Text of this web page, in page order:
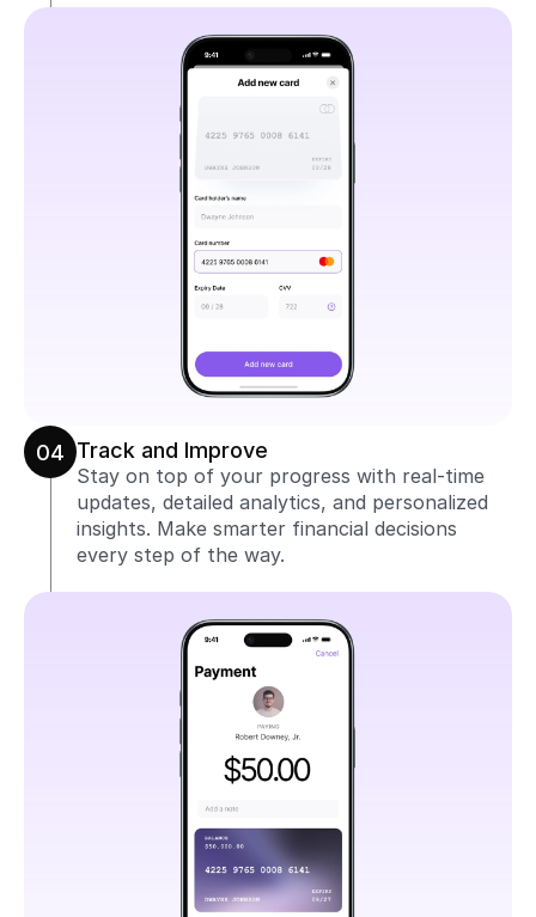
04 Track and Improve
Stay on top of your progress with real-time
updates, detailed analytics, and personalized
insights. Make smarter financial decisions
every step of the way.